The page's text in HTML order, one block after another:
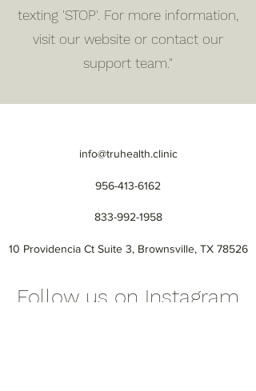
texting 'STOP'. For more information,
visit our website or contact our
support team."
info@truhealth.clinic
956-413-6162
833-992-1958
10 Providencia Ct Suite 3, Brownsville, TX 78526
Follow us on Instagram